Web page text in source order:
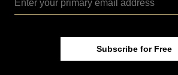
We have gone on record as
position. None of the programs
Congress during the 2021–2022
support from legislators.
Subscribe for Free